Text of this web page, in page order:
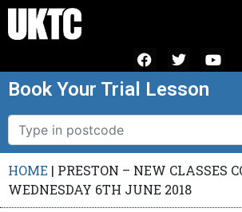
Book Your Trial Lesson
HOME | PRESTON – NEW CLASSES
WEDNESDAY 6TH JUNE 2018